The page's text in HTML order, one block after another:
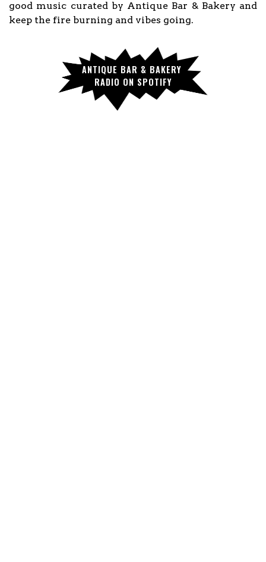
good music curated by Antique Bar & Bakery and
keep the fire burning and vibes going.
ANTIQUE BAR & BAKERY
RADIO ON SPOTIFY